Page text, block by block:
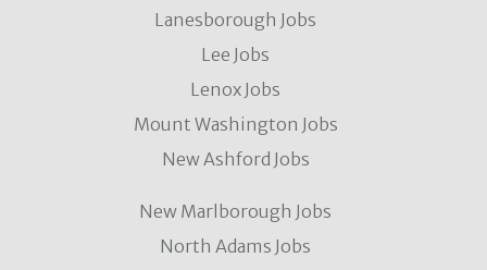
Lanesborough Jobs
Lee Jobs
Lenox Jobs
Mount Washington Jobs
New Ashford Jobs
New Marlborough Jobs
North Adams Jobs